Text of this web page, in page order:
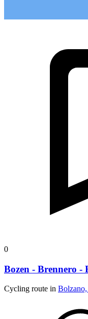
0
Bozen - Brennero -
Cycling route in